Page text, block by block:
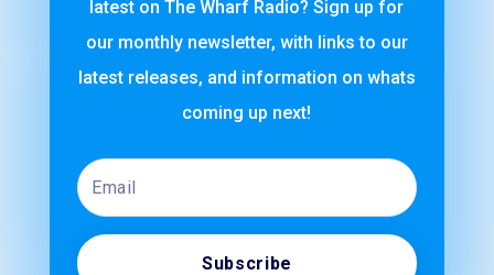
latest on The Wharf Radio? Sign up for
our monthly newsletter, with links to our
latest releases, and information on whats
coming up next!
Email
Subscribe